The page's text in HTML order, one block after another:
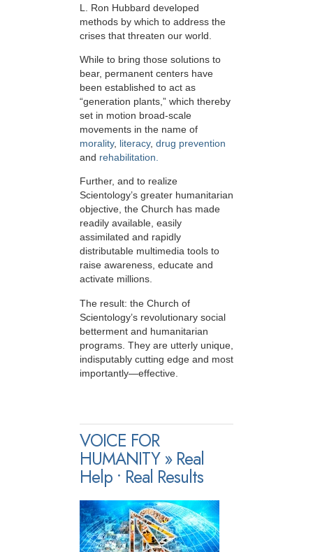
L. Ron Hubbard developed
methods by which to address the
crises that threaten our world.
While to bring those solutions to
bear, permanent centers have
been established to act as
“generation plants,” which thereby
set in motion broad-scale
movements in the name of
morality, literacy, drug prevention
and rehabilitation.
Further, and to realize
Scientology’s greater humanitarian
objective, the Church has made
readily available, easily
assimilated and rapidly
distributable multimedia tools to
raise awareness, educate and
activate millions.
The result: the Church of
Scientology’s revolutionary social
betterment and humanitarian
programs. They are utterly unique,
indisputably cutting edge and most
importantly—effective.
VOICE FOR
HUMANITY » Real
Help • Real Results